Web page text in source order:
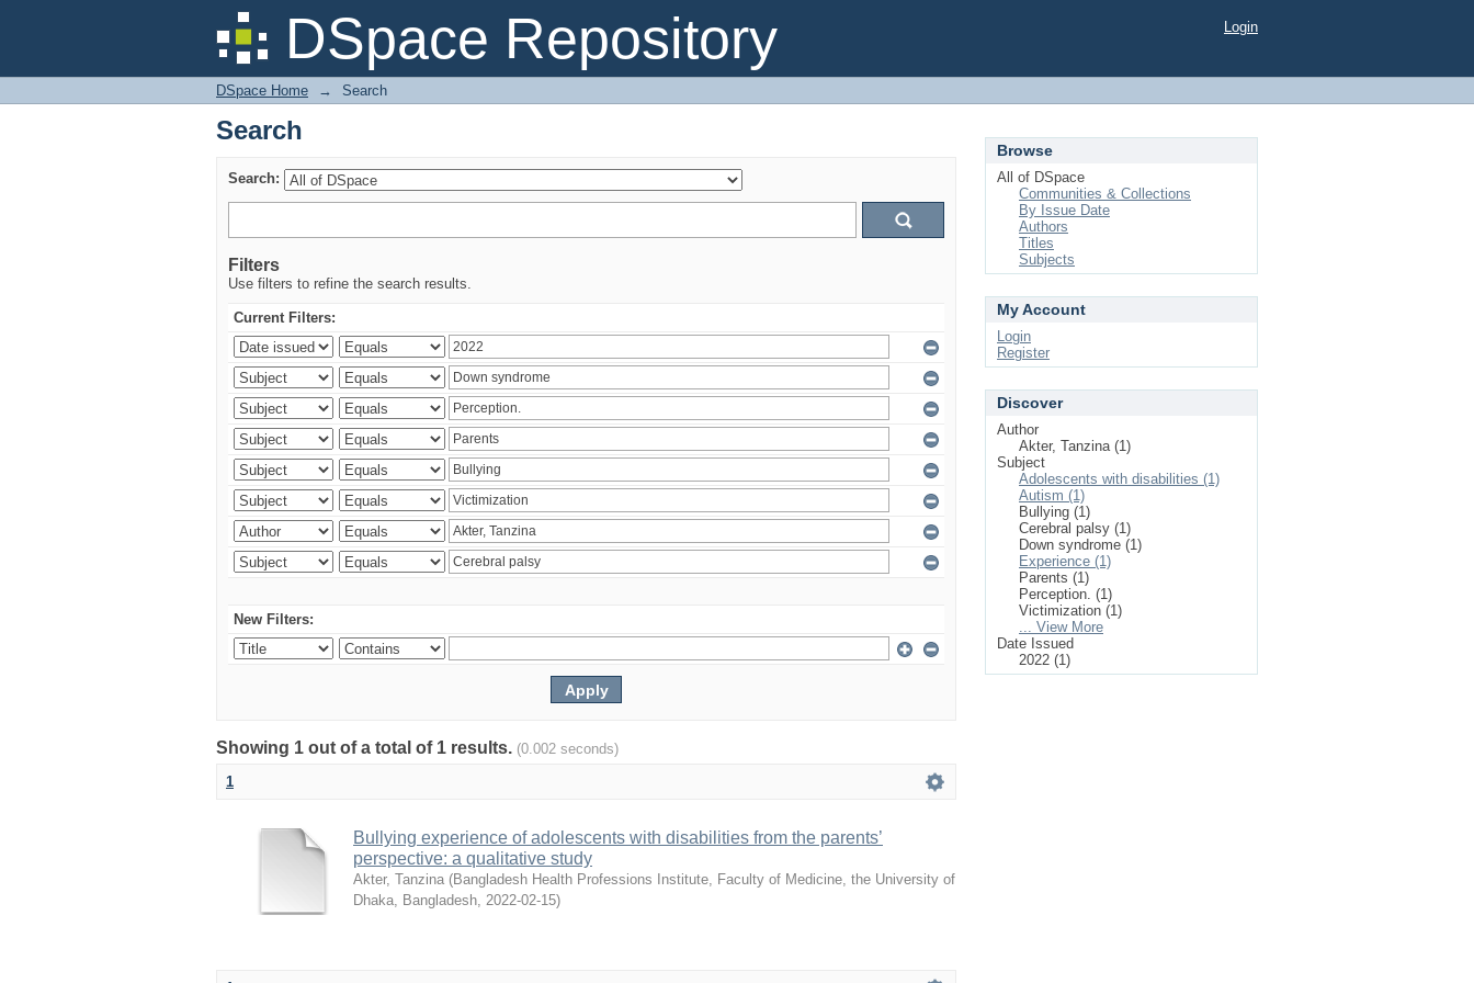
DSpace Repository
Search Login
DSpace Home → Search
Search
Search:
Filters
Use filters to refine the search results.
Current Filters:
New Filters:
Showing 1 out of a total of 1 results. (0.002 seconds)
1
Bullying experience of adolescents with disabilities from the parents’
perspective: a qualitative study
Akter, Tanzina (Bangladesh Health Professions Institute, Faculty of Medicine, the University of
Dhaka, Bangladesh, 2022-02-15)
Browse
All of DSpace
Communities & Collections
By Issue Date
Authors
Titles
Subjects
My Account
Login
Register
Discover
Author
Akter, Tanzina (1)
Subject
Adolescents with disabilities (1)
Autism (1)
Bullying (1)
Cerebral palsy (1)
Down syndrome (1)
Experience (1)
Parents (1)
Perception. (1)
Victimization (1)
... View More
Date Issued
2022 (1)